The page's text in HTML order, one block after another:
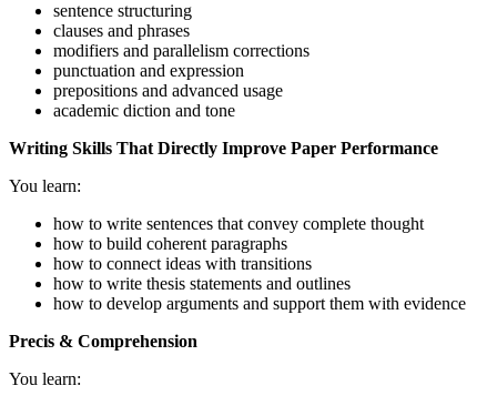
sentence structuring
clauses and phrases
modifiers and parallelism corrections
punctuation and expression
prepositions and advanced usage
academic diction and tone
Writing Skills That Directly Improve Paper Performance
You learn:
how to write sentences that convey complete thought
how to build coherent paragraphs
how to connect ideas with transitions
how to write thesis statements and outlines
how to develop arguments and support them with evidence
Precis & Comprehension
You learn: